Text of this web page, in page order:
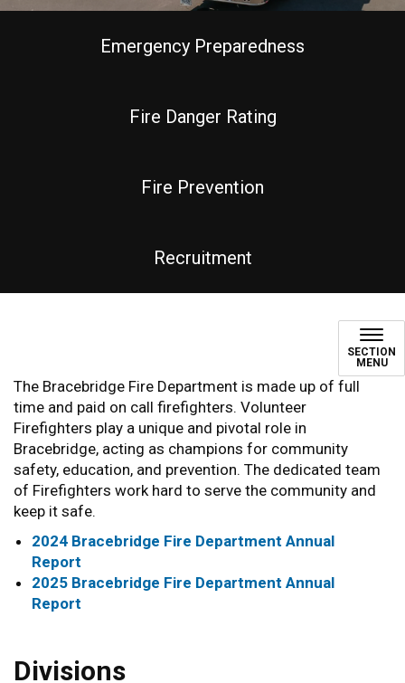
Emergency Preparedness
Fire Danger Rating
Fire Prevention
Recruitment
Bracebridge Fire
SECTION
MENU
The Bracebridge Fire Department is made up of full
time and paid on call firefighters. Volunteer
Firefighters play a unique and pivotal role in
Bracebridge, acting as champions for community
safety, education, and prevention. The dedicated team
of Firefighters work hard to serve the community and
keep it safe.
2024 Bracebridge Fire Department Annual
Report
2025 Bracebridge Fire Department Annual
Report
Divisions